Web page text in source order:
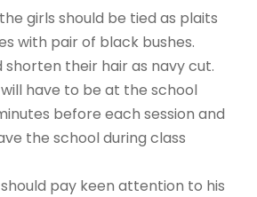
girls should be tied as plaits
with pair of black bushes.
shorten their hair as navy cut.
have to be at the school
before each session and
the school during class
pay keen attention to his